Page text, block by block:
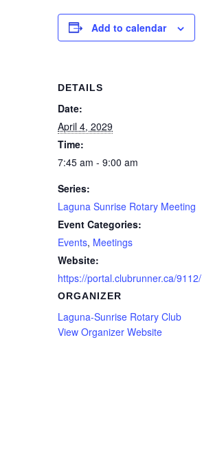
Add to calendar
DETAILS
Date:
April 4, 2029
Time:
7:45 am - 9:00 am
Series:
Laguna Sunrise Rotary Meeting
Event Categories:
Events, Meetings
Website:
https://portal.clubrunner.ca/9112/
ORGANIZER
Laguna-Sunrise Rotary Club
View Organizer Website